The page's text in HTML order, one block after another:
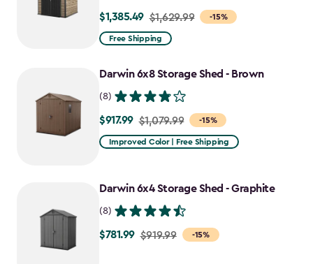
-15%
Price
from
to
$1,385.49 $1,629.99
Free Shipping
Darwin 6x8 Storage Shed - Brown
(8)
-15%
Price
from
$917.99
$917.99 $1,079.99
Improved Color | Free Shipping
Darwin 6x4 Storage Shed - Graphite
(8)
-15%
Price
$781.99 $919.99